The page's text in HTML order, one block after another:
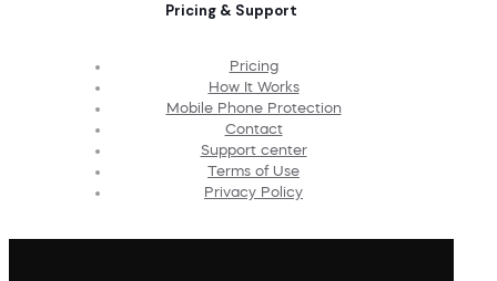
Pricing & Support
Pricing
How It Works
Mobile Phone Protection
Contact
Support center
Terms of Use
Privacy Policy